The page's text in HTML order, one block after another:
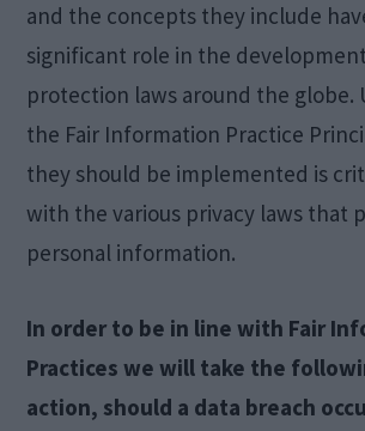
and the concepts they include
significant role in the
protection laws around the globe.
the Fair Information Practice
they should be implemented is
with the various privacy laws that
personal information.
In order to be in line with Fair
Practices we will take the
action, should a data breach